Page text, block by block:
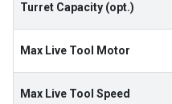
Turret Capacity (opt.)
Max Live Tool Motor
Max Live Tool Speed